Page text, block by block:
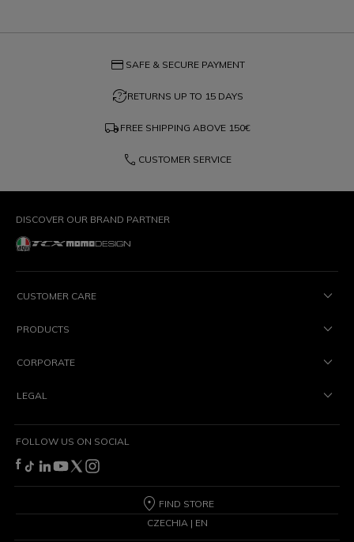
credit_card SAFE & SECURE PAYMENT
question_exchangeRETURNS UP TO 15 DAYS
local_shipping FREE SHIPPING ABOVE 150€
phone CUSTOMER SERVICE
DISCOVER OUR BRAND PARTNER
CUSTOMER CARE
PRODUCTS
CORPORATE
LEGAL
FOLLOW US ON SOCIAL
FIND STORE
CZECHIA | EN